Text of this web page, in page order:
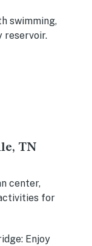
swimming,
reservoir.
TN
center,
for
: Enjoy